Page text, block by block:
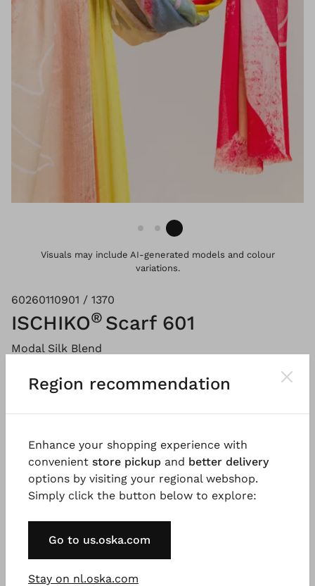
Visuals may include AI-generated models and colour
variations.
60260110901 / 1370
ISCHIKO® Scarf 601
Modal Silk Blend
PleaseLOG INto add products to the shopping cart.
Description Material & Care information
This unique, airy summer scarf, made from a modal-
Region recommendation
Enhance your shopping experience with
convenient store pickup and better delivery
options by visiting your regional webshop.
Simply click the button below to explore:
Go to us.oska.com
Stay on nl.oska.com